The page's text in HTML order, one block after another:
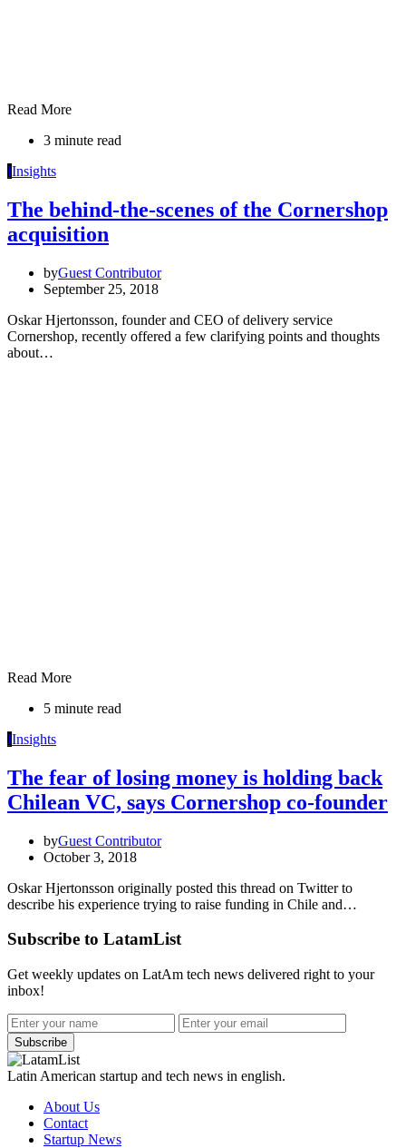
Read More
3 minute read
IInsights
The behind-the-scenes of the Cornershop
acquisition
byGuest Contributor
September 25, 2018
Oskar Hjertonsson, founder and CEO of delivery service
Cornershop, recently offered a few clarifying points and thoughts
about…
Read More
5 minute read
IInsights
The fear of losing money is holding back
Chilean VC, says Cornershop co-founder
byGuest Contributor
October 3, 2018
Oskar Hjertonsson originally posted this thread on Twitter to
describe his experience trying to raise funding in Chile and…
Subscribe to LatamList
Get weekly updates on LatAm tech news delivered right to your
inbox!
Subscribe
Latin American startup and tech news in english.
About Us
Contact
Startup News